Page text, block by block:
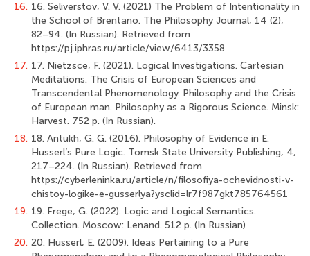
16. 16. Seliverstov, V. V. (2021) The Problem of Intentionality in
the School of Brentano. The Philosophy Journal, 14 (2),
82–94. (In Russian). Retrieved from
https://pj.iphras.ru/article/view/6413/3358
17. 17. Nietzsce, F. (2021). Logical Investigations. Cartesian
Meditations. The Crisis of European Sciences and
Transcendental Phenomenology. Philosophy and the Crisis
of European man. Philosophy as a Rigorous Science. Minsk:
Harvest. 752 p. (In Russian).
18. 18. Antukh, G. G. (2016). Philosophy of Evidence in E.
Husserl’s Pure Logic. Tomsk State University Publishing, 4,
217–224. (In Russian). Retrieved from
https://cyberleninka.ru/article/n/filosofiya-ochevidnosti-v-
chistoy-logike-e-gusserlya?ysclid=lr7f987gkt785764561
19. 19. Frege, G. (2022). Logic and Logical Semantics.
Collection. Moscow: Lenand. 512 p. (In Russian)
20. 20. Husserl, E. (2009). Ideas Pertaining to a Pure